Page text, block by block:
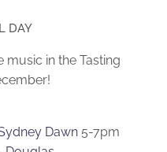
DAY
music in the Tasting
Dawn 5-7pm